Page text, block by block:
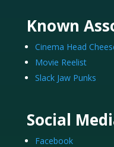
Known
Cinema Head
Movie Reelist
Slack Jaw Punks
Social
Facebook